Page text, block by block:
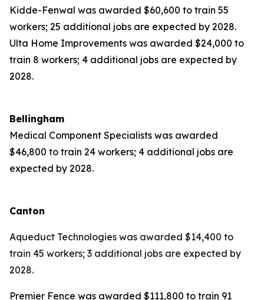
Kidde-Fenwal was awarded $60,600 to train 55
workers; 25 additional jobs are expected by 2028.
Ulta Home Improvements was awarded $24,000 to
train 8 workers; 4 additional jobs are expected by
2028.
Bellingham
Medical Component Specialists was awarded
$46,800 to train 24 workers; 4 additional jobs are
expected by 2028.
Canton
Aqueduct Technologies was awarded $14,400 to
train 45 workers; 3 additional jobs are expected by
2028.
Premier Fence was awarded $111,800 to train 91